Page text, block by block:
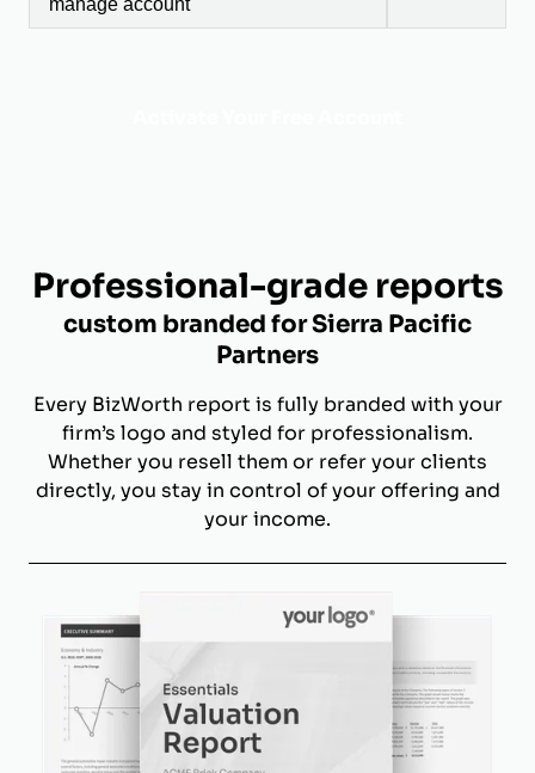
manage account
Professional-grade reports
custom branded for Sierra Pacific
Partners
Every BizWorth report is fully branded with your
firm’s logo and styled for professionalism.
Whether you resell them or refer your clients
directly, you stay in control of your offering and
your income.